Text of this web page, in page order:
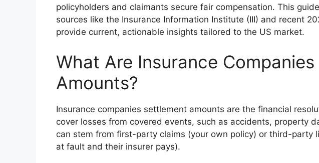
policyholders and claimants secure fair compensation. This
sources like the Insurance Information Institute (III) and recent
provide current, actionable insights tailored to the US market.
What Are Insurance
Amounts?
Insurance companies settlement amounts are the financial
cover losses from covered events, such as accidents, property
can stem from first-party claims (your own policy) or third-party
at fault and their insurer pays).